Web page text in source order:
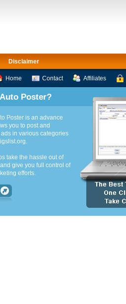
Disclaimer
Home Contact Affiliates
Poster?
Poster is an advance
you to post and
in various categories
take the hassle out of
give you full control of
efforts.